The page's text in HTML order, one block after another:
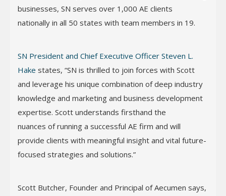
businesses, SN serves over 1,000 AE clients
nationally in all 50 states with team members in 19.
SN President and Chief Executive Officer Steven L.
Hake states, “SN is thrilled to join forces with Scott
and leverage his unique combination of deep industry
knowledge and marketing and business development
expertise. Scott understands firsthand the
nuances of running a successful AE firm and will
provide clients with meaningful insight and vital future-
focused strategies and solutions.”
Scott Butcher, Founder and Principal of Aecumen says,